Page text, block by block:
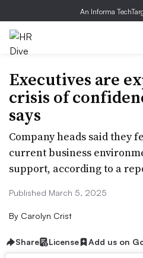
An Informa
Executives are
crisis of
says
Company heads said they
current business
support, according to a
Published March 5, 2025
By Carolyn Crist
Share License Add us on